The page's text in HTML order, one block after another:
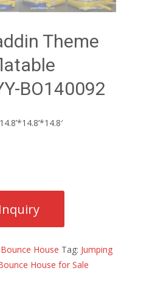
Theme
BO140092
House Tag: Jumping
House for Sale